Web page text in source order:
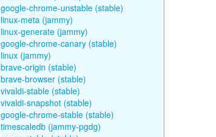
google-chrome-unstable (stable)
linux-meta (jammy)
linux-generate (jammy)
google-chrome-canary (stable)
linux (jammy)
brave-origin (stable)
brave-browser (stable)
vivaldi-stable (stable)
vivaldi-snapshot (stable)
google-chrome-stable (stable)
timescaledb (jammy-pgdg)